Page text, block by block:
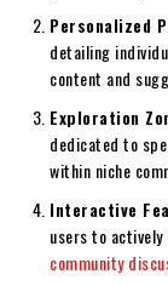
Personalized
detailing
content and
Exploration
dedicated to
within niche
Interactive
users to
community